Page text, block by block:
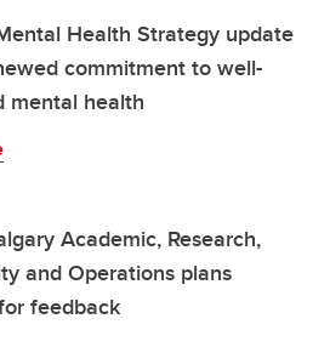
Health Strategy update
commitment to well-
mental health
Academic, Research,
and Operations plans
feedback